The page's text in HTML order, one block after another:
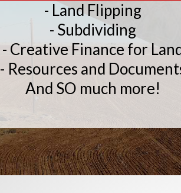
- Land Flipping
- Subdividing
- Creative Finance for
- Resources and
And SO much more!